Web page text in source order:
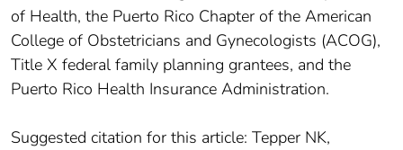
of Health, the Puerto Rico Chapter of the American
College of Obstetricians and Gynecologists (ACOG),
Title X federal family planning grantees, and the
Puerto Rico Health Insurance Administration.
Suggested citation for this article: Tepper NK,